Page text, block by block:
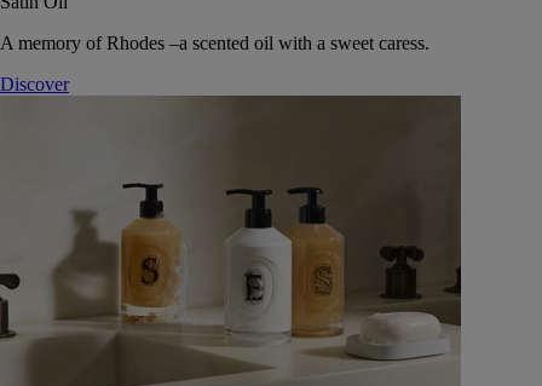
A memory of Rhodes –a scented oil with a sweet caress.
Discover